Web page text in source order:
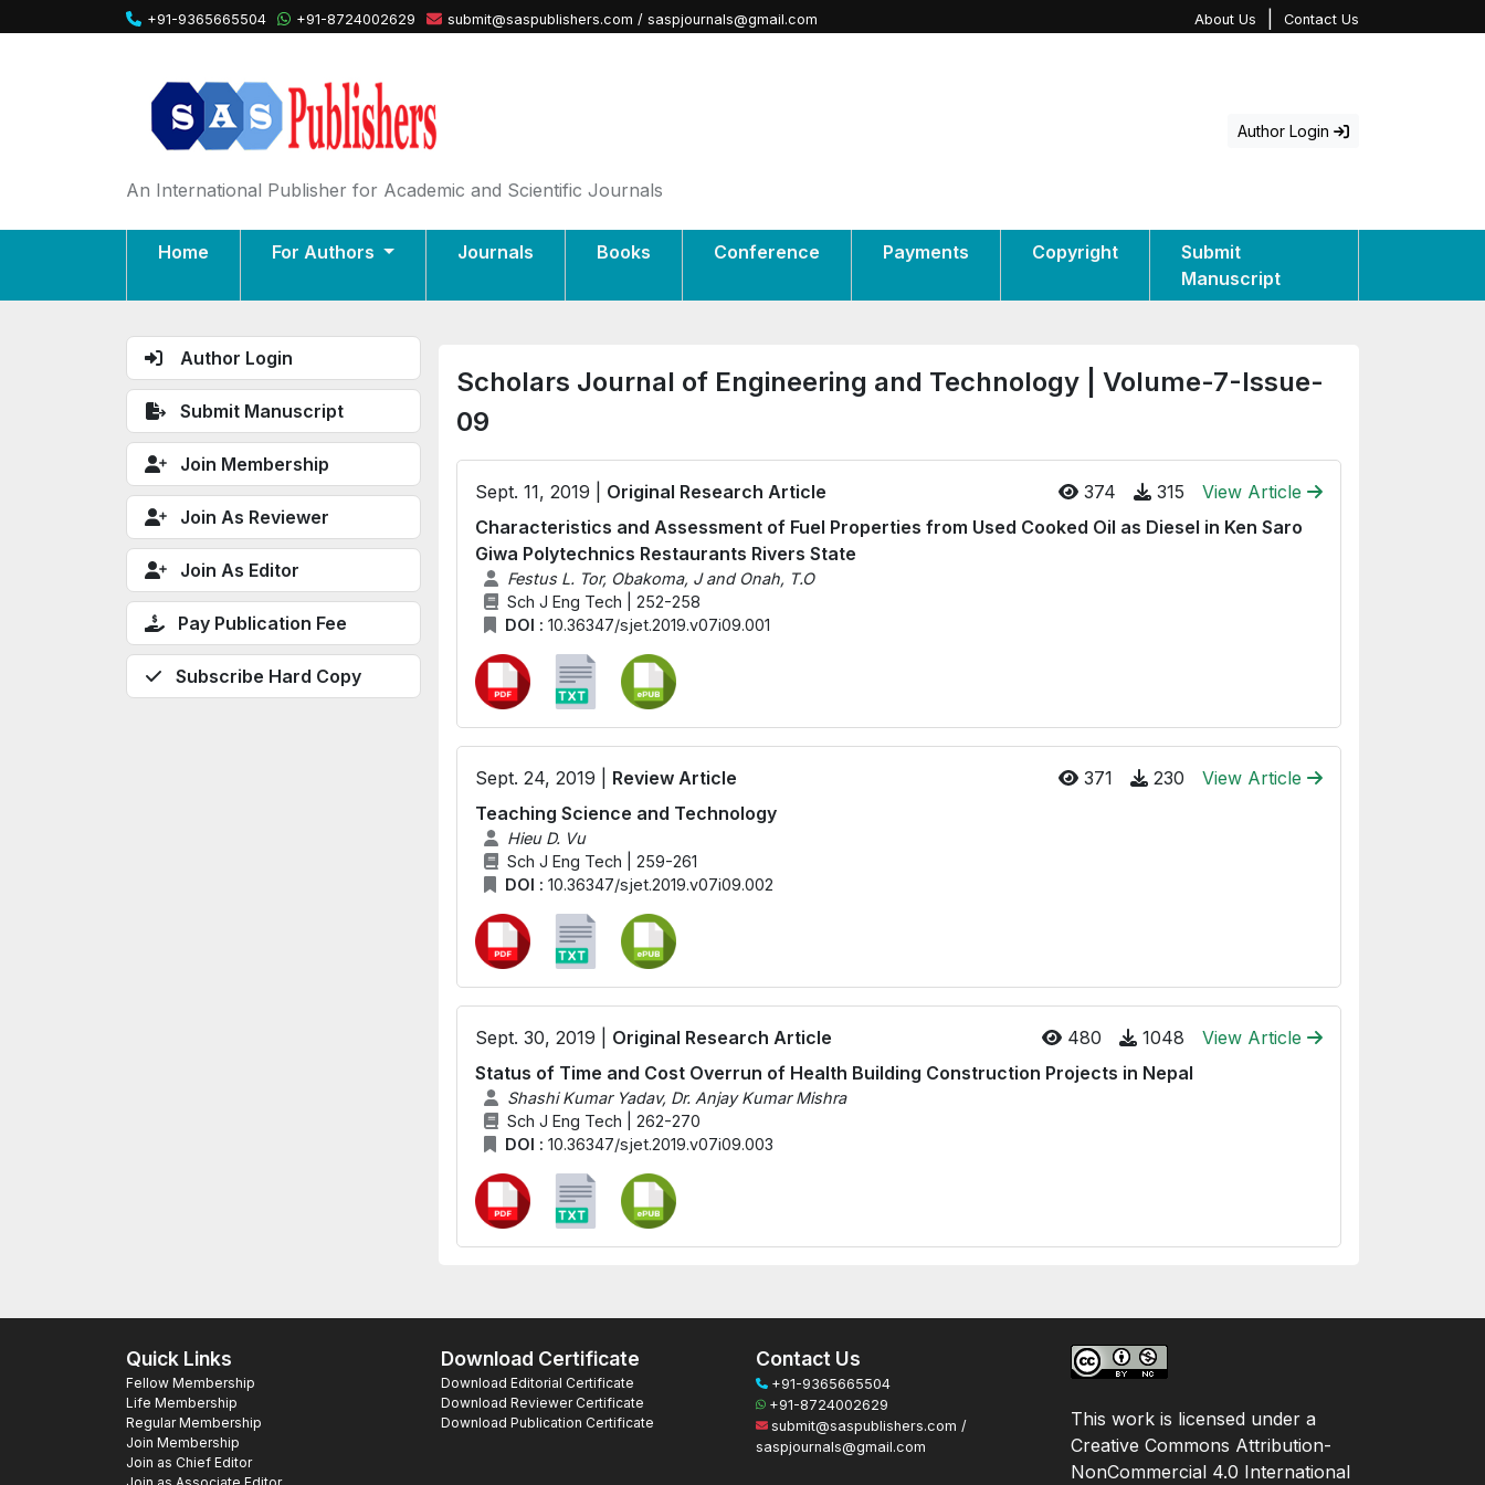
+91-9365665504 +91-8724002629 submit@saspublishers.com / saspjournals@gmail.com About Us Contact Us
An International Publisher for Academic and Scientific Journals
Author Login
Home For Authors Journals Books Conference Payments Copyright
Submit
Manuscript
Author Login
Submit Manuscript
Join Membership
Join As Reviewer
Join As Editor
Pay Publication Fee
Subscribe Hard Copy
Scholars Journal of Engineering and Technology | Volume-7-Issue-
09
Sept. 11, 2019 | Original Research Article 374 315
View Article
Characteristics and Assessment of Fuel Properties from Used Cooked Oil as Diesel in Ken Saro
Giwa Polytechnics Restaurants Rivers State
Festus L. Tor, Obakoma, J and Onah, T.O
Sch J Eng Tech | 252-258
DOI : 10.36347/sjet.2019.v07i09.001
Sept. 24, 2019 | Review Article 371 230
View Article
Teaching Science and Technology
Hieu D. Vu
Sch J Eng Tech | 259-261
DOI : 10.36347/sjet.2019.v07i09.002
Sept. 30, 2019 | Original Research Article 480 1048
View Article
Status of Time and Cost Overrun of Health Building Construction Projects in Nepal
Shashi Kumar Yadav, Dr. Anjay Kumar Mishra
Sch J Eng Tech | 262-270
DOI : 10.36347/sjet.2019.v07i09.003
Quick Links
Fellow Membership
Life Membership
Regular Membership
Join Membership
Join as Chief Editor
Download Certificate
Download Editorial Certificate
Download Reviewer Certificate
Download Publication Certificate
Contact Us
+91-9365665504
+91-8724002629
submit@saspublishers.com /
saspjournals@gmail.com
This work is licensed under a
Creative Commons Attribution-
NonCommercial 4.0 International